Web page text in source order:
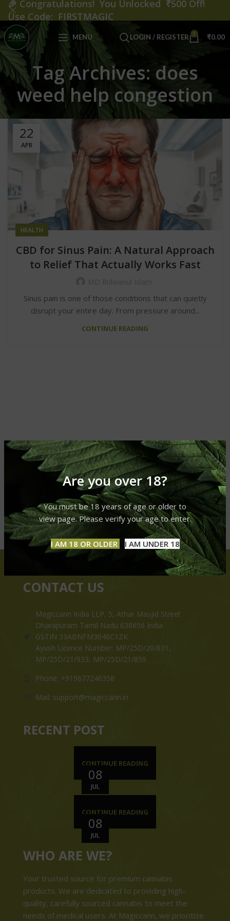
Are you over 18?
You must be 18 years of age or older to
view page. Please verify your age to enter.
I AM 18 OR OLDER I AM UNDER 18
MENU LOGIN / REGISTER 0 ₹0.00
Tag Archives: does
weed help congestion
22
APR
HEALTH
CBD for Sinus Pain: A Natural Approach
to Relief That Actually Works Fast
Sinus pain is one of those conditions that can quietly
disrupt your entire day. From pressure around...
CONTINUE READING
CONTACT US
Magiccann India LLP, 5, Athar Masjid Street
Dharapuram Tamil Nadu 638656 India.
GSTIN 33ABNFM3640C1ZK
Ayush Licence Number: MP/25D/20/831,
MP/25D/21/933, MP/25D/21/859
Phone: +919677246358
Mail: support@magiccann.in
RECENT POST
08
JUL
CONTINUE READING
08
JUL
CONTINUE READING
WHO ARE WE?
Your trusted source for premium cannabis
products. We are dedicated to providing high-
quality, carefully sourced cannabis to meet the
needs of medical users. At Magiccann, we prioritize
🎉 Congratulations! You Unlocked ₹500 Off!
Use Code: FIRSTMAGIC